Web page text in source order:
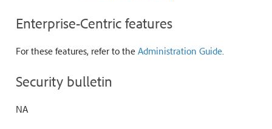
Enterprise-Centric features
For these features, refer to the Administration Guide.
Security bulletin
NA